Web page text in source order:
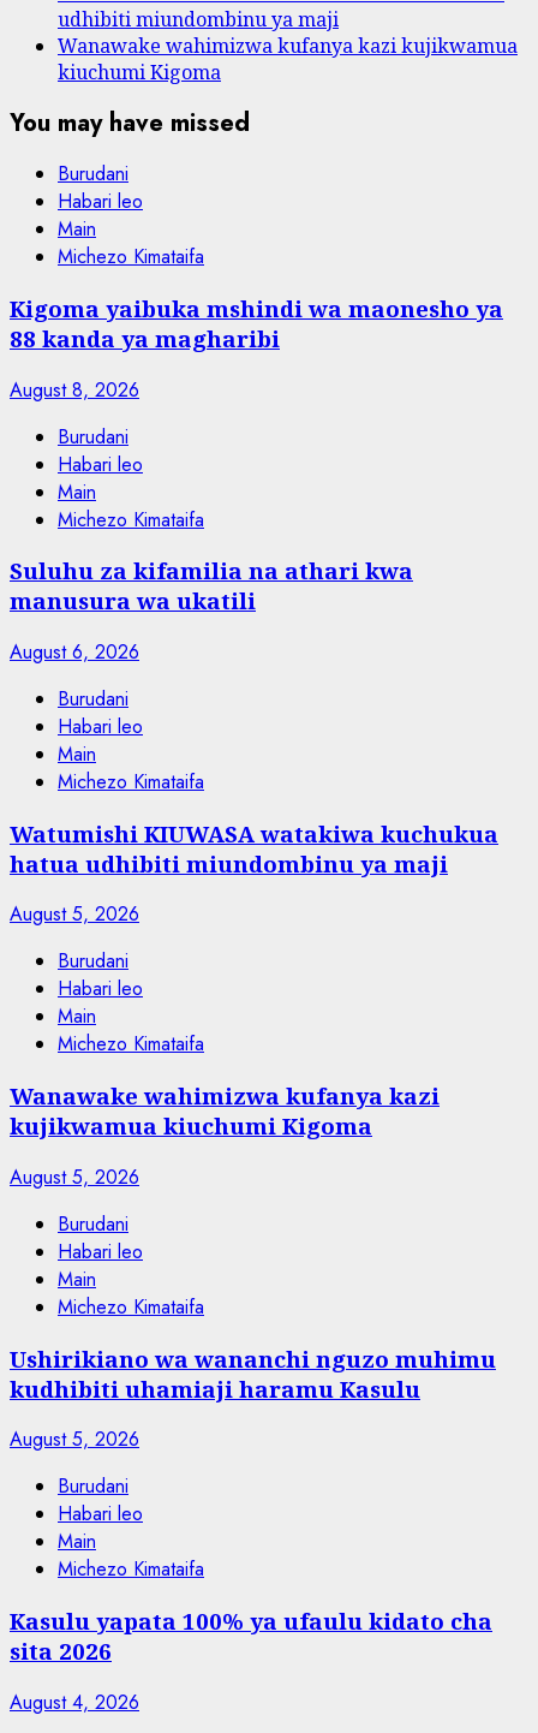
udhibiti miundombinu ya maji
Wanawake wahimizwa kufanya kazi kujikwamua
kiuchumi Kigoma
You may have missed
Burudani
Habari leo
Main
Michezo Kimataifa
Kigoma yaibuka mshindi wa maonesho ya
88 kanda ya magharibi
August 8, 2026
Burudani
Habari leo
Main
Michezo Kimataifa
Suluhu za kifamilia na athari kwa
manusura wa ukatili
August 6, 2026
Burudani
Habari leo
Main
Michezo Kimataifa
Watumishi KIUWASA watakiwa kuchukua
hatua udhibiti miundombinu ya maji
August 5, 2026
Burudani
Habari leo
Main
Michezo Kimataifa
Wanawake wahimizwa kufanya kazi
kujikwamua kiuchumi Kigoma
August 5, 2026
Burudani
Habari leo
Main
Michezo Kimataifa
Ushirikiano wa wananchi nguzo muhimu
kudhibiti uhamiaji haramu Kasulu
August 5, 2026
Burudani
Habari leo
Main
Michezo Kimataifa
Kasulu yapata 100% ya ufaulu kidato cha
sita 2026
August 4, 2026